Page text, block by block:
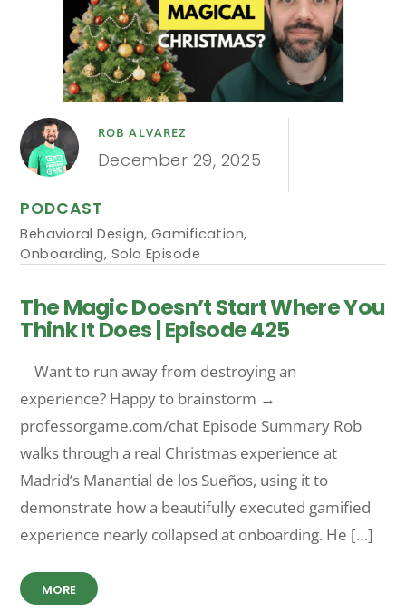
ROB ALVAREZ
December 29, 2025
PODCAST
Behavioral Design, Gamification,
Onboarding, Solo Episode
The Magic Doesn’t Start Where You
Think It Does | Episode 425
Want to run away from destroying an
experience? Happy to brainstorm →
professorgame.com/chat Episode Summary Rob
walks through a real Christmas experience at
Madrid’s Manantial de los Sueños, using it to
demonstrate how a beautifully executed gamified
experience nearly collapsed at onboarding. He […]
MORE